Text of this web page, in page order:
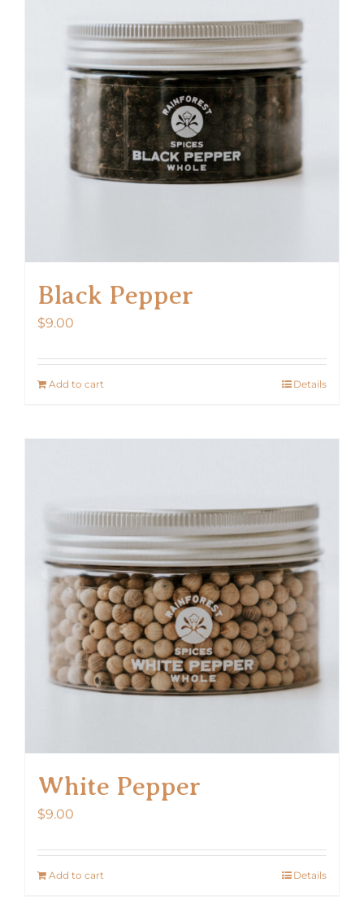
Black Pepper
$9.00
Add to cart Details
White Pepper
$9.00
Add to cart Details